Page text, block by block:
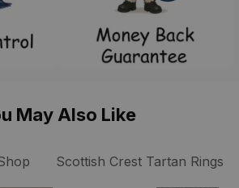
May Also Like
Scottish Crest Tartan Rings